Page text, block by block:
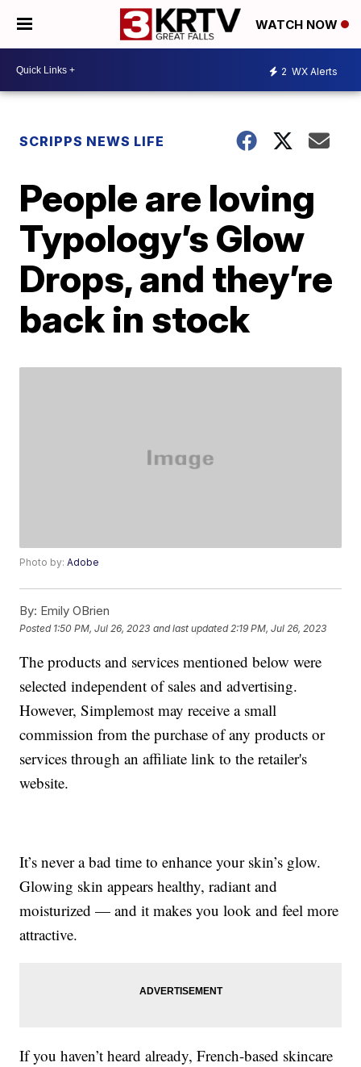
WATCH NOW
2 WX Alerts
SCRIPPS NEWS LIFE
People are loving
Typology’s Glow
Drops, and they’re
back in stock
Photo by:Adobe
By: Emily OBrien
Posted 1:50 PM, Jul 26, 2023 and last updated 2:19 PM, Jul 26, 2023
The products and services mentioned below were
selected independent of sales and advertising.
However, Simplemost may receive a small
commission from the purchase of any products or
services through an affiliate link to the retailer's
website.
It’s never a bad time to enhance your skin’s glow.
Glowing skin appears healthy, radiant and
moisturized — and it makes you look and feel more
attractive.
If you haven’t heard already, French-based skincare